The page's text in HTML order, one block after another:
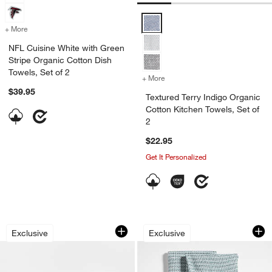
+ More for NFL Cuisine White with Green Stripe Organic Cotton Dish
NFL Cuisine White with Green
Stripe Organic Cotton Dish
Towels, Set of 2
$39.95
Textured Terry Indigo Organic
+ More
Textured Terry Indigo Organic
Cotton Kitchen Towels, Set of
2
$22.95
Get It Personalized
Exclusive
Ribbed Bar Mop White Organic
Carousel showing item 1 through 1 of 2
Exclusive
Textured Terry
Carousel showing item 1 through